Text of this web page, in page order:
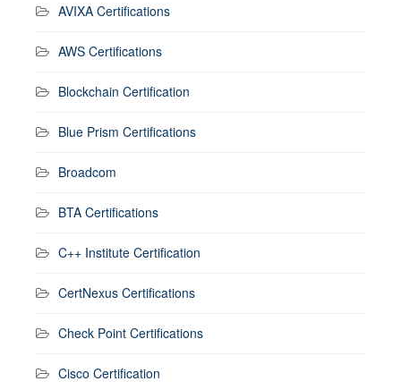
AVIXA Certifications
AWS Certifications
Blockchain Certification
Blue Prism Certifications
Broadcom
BTA Certifications
C++ Institute Certification
CertNexus Certifications
Check Point Certifications
Cisco Certification